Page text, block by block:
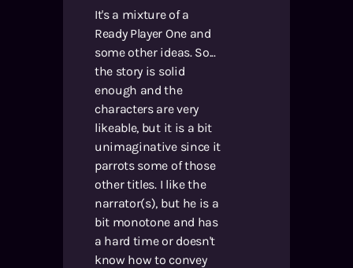
It's a mixture of a
Ready Player One and
some other ideas. So...
the story is solid
enough and the
characters are very
likeable, but it is a bit
unimaginative since it
parrots some of those
other titles. I like the
narrator(s), but he is a
bit monotone and has
a hard time or doesn't
know how to convey